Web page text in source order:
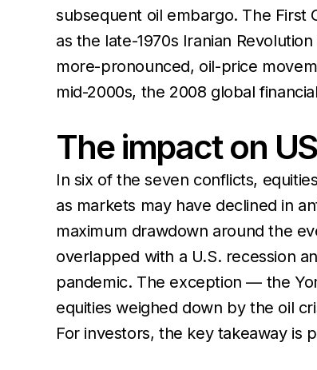
subsequent oil embargo. The First
as the late-1970s Iranian
more-pronounced, oil-price
mid-2000s, the 2008 global
The impact on
In six of the seven conflicts,
as markets may have declined in
maximum drawdown around the
overlapped with a U.S. recession
pandemic. The exception — the
equities weighed down by the oil
For investors, the key takeaway is